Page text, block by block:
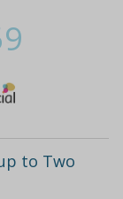
to Two